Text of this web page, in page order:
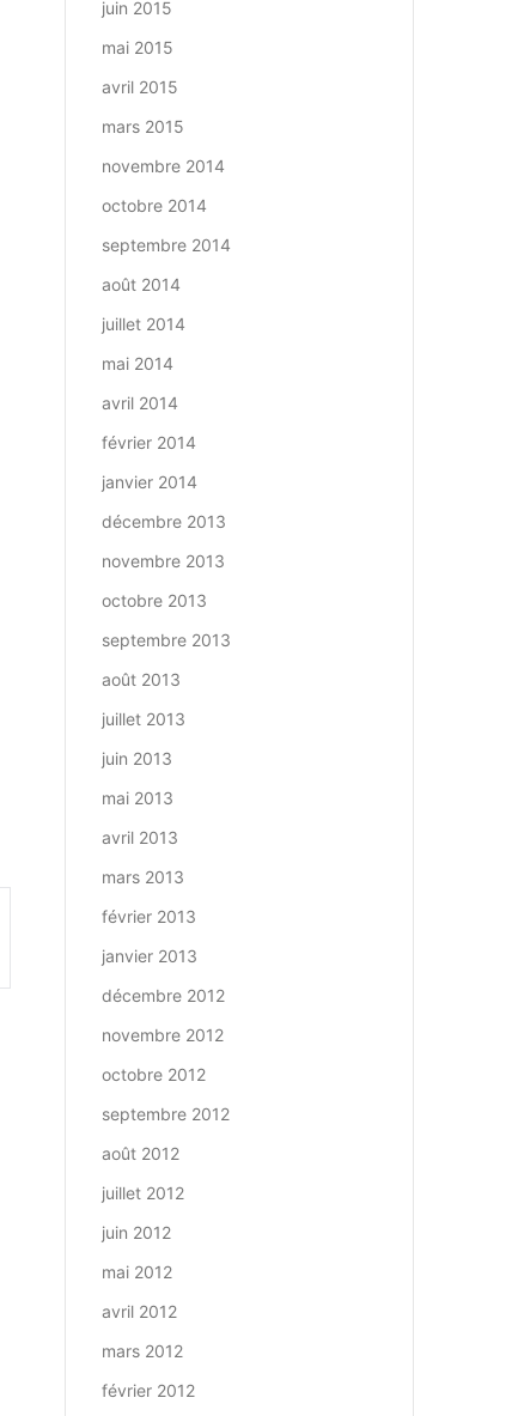
juin 2015
mai 2015
avril 2015
mars 2015
novembre 2014
octobre 2014
septembre 2014
août 2014
juillet 2014
mai 2014
avril 2014
février 2014
janvier 2014
décembre 2013
novembre 2013
octobre 2013
septembre 2013
août 2013
juillet 2013
juin 2013
mai 2013
avril 2013
mars 2013
février 2013
janvier 2013
décembre 2012
novembre 2012
octobre 2012
septembre 2012
août 2012
juillet 2012
juin 2012
mai 2012
avril 2012
mars 2012
février 2012